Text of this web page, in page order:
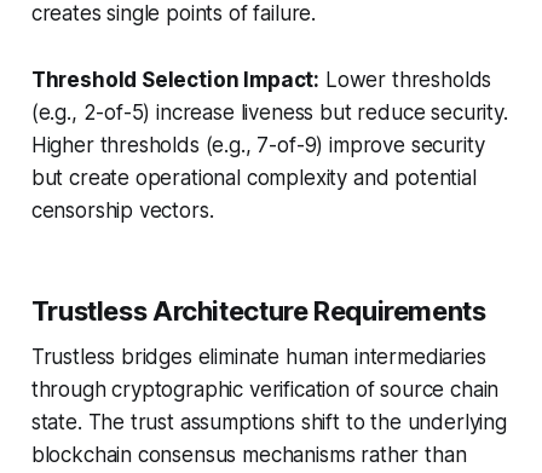
creates single points of failure.
Threshold Selection Impact: Lower thresholds
(e.g., 2-of-5) increase liveness but reduce security.
Higher thresholds (e.g., 7-of-9) improve security
but create operational complexity and potential
censorship vectors.
Trustless Architecture Requirements
Trustless bridges eliminate human intermediaries
through cryptographic verification of source chain
state. The trust assumptions shift to the underlying
blockchain consensus mechanisms rather than